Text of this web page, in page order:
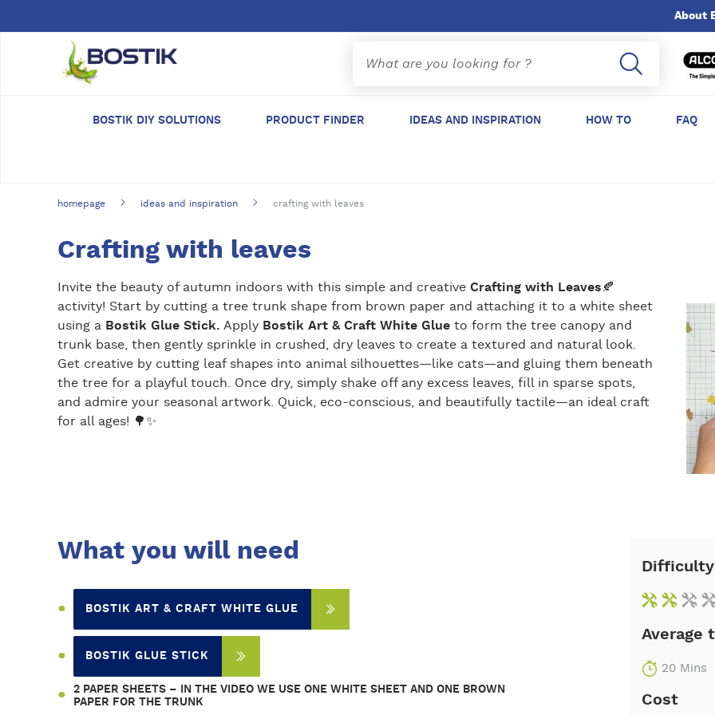
About
BOSTIK DIY SOLUTIONS PRODUCT FINDER IDEAS AND INSPIRATION HOW TO FAQ
homepage ideas and inspiration crafting with leaves
Crafting with leaves
Invite the beauty of autumn indoors with this simple and creative Crafting with Leaves 🍂
activity! Start by cutting a tree trunk shape from brown paper and attaching it to a white sheet
using a Bostik Glue Stick. Apply Bostik Art & Craft White Glue to form the tree canopy and
trunk base, then gently sprinkle in crushed, dry leaves to create a textured and natural look.
Get creative by cutting leaf shapes into animal silhouettes—like cats—and gluing them beneath
the tree for a playful touch. Once dry, simply shake off any excess leaves, fill in sparse spots,
and admire your seasonal artwork. Quick, eco-conscious, and beautifully tactile—an ideal craft
for all ages! 🌳✨
What you will need
BOSTIK ART & CRAFT WHITE GLUE
BOSTIK GLUE STICK
2 PAPER SHEETS – IN THE VIDEO WE USE ONE WHITE SHEET AND ONE BROWN
PAPER FOR THE TRUNK
Difficulty
Average
20 Mins
Cost